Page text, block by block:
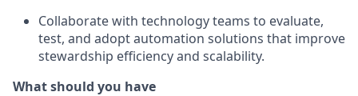
Collaborate with technology teams to evaluate,
test, and adopt automation solutions that improve
stewardship efficiency and scalability.
What should you have